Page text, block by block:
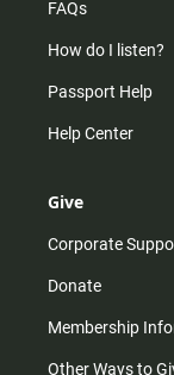
FAQs
How do I listen?
Passport Help
Help Center
Give
Corporate
Donate
Membership
Other Ways to